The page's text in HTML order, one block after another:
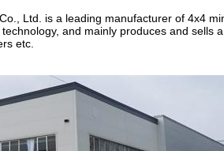
Ltd. is a leading manufacturer of 4x4
and mainly produces and sells
etc.